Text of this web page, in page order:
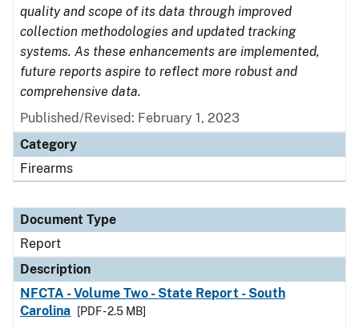
quality and scope of its data through improved
collection methodologies and updated tracking
systems. As these enhancements are implemented,
future reports aspire to reflect more robust and
comprehensive data.
Published/Revised: February 1, 2023
Category
Firearms
Document Type
Report
Description
NFCTA - Volume Two - State Report - South
Carolina
[PDF - 2.5 MB]